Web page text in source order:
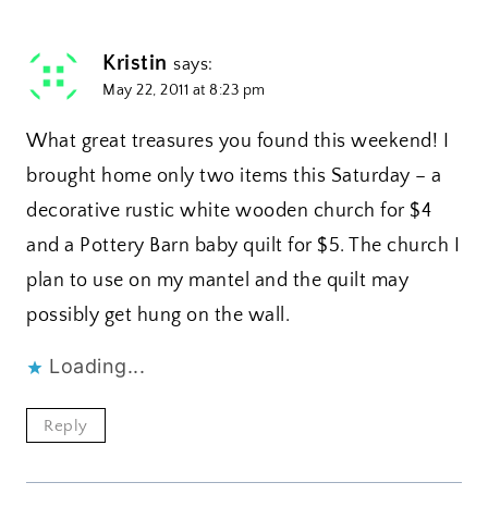
Kristin says:
May 22, 2011 at 8:23 pm
What great treasures you found this weekend! I
brought home only two items this Saturday – a
decorative rustic white wooden church for $4
and a Pottery Barn baby quilt for $5. The church I
plan to use on my mantel and the quilt may
possibly get hung on the wall.
Loading...
Reply